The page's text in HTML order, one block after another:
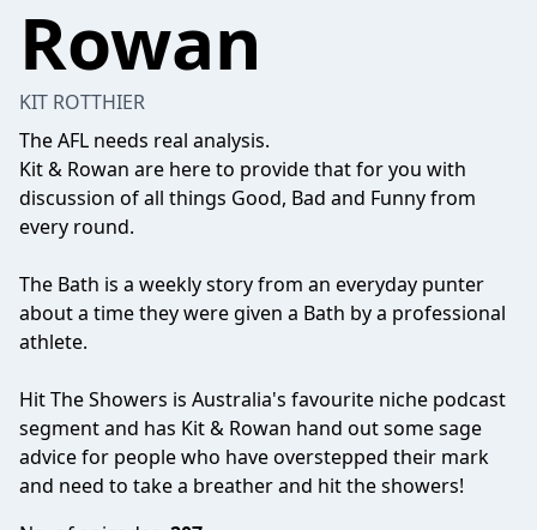
Rowan
KIT ROTTHIER
The AFL needs real analysis.
Kit & Rowan are here to provide that for you with
discussion of all things Good, Bad and Funny from
every round.
The Bath is a weekly story from an everyday punter
about a time they were given a Bath by a professional
athlete.
Hit The Showers is Australia's favourite niche podcast
segment and has Kit & Rowan hand out some sage
advice for people who have overstepped their mark
and need to take a breather and hit the showers!